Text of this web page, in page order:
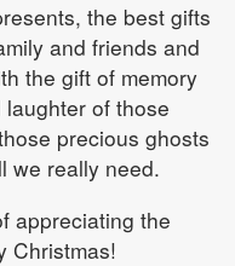
the best gifts
and friends and
the gift of memory
laughter of those
precious ghosts
we really need.
appreciating the
Christmas!